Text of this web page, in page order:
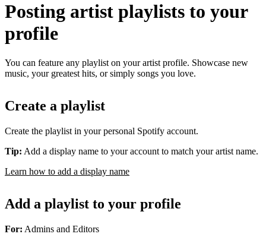
Posting artist playlists to your
profile
You can feature any playlist on your artist profile. Showcase new
music, your greatest hits, or simply songs you love.
Create a playlist
Create the playlist in your personal Spotify account.
Tip: Add a display name to your account to match your artist name.
Learn how to add a display name
Add a playlist to your profile
For: Admins and Editors